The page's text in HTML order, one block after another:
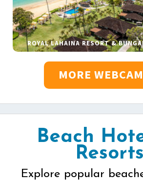
ROYAL LAHAINA RESORT &
MORE
Beach
Resorts
Explore popular